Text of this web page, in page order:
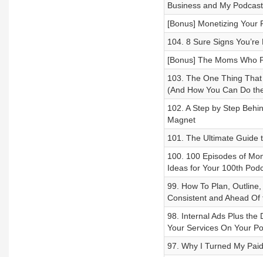
Business and My
[Bonus] Monetizing Your
104. 8 Sure Signs
[Bonus] The Moms Who
103. The One Thing
(And How You Can Do
102. A Step by Step
Magnet
101. The Ultimate Guide
100. 100 Episodes of
Ideas for Your 100th
99. How To Plan,
Consistent and Ahead Of
98. Internal Ads Plus the
Your Services On Your
97. Why I Turned My